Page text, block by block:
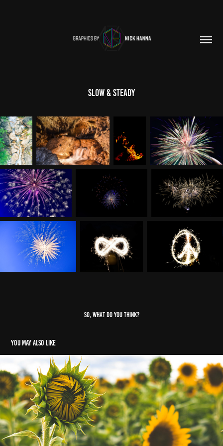
Slow & Steady
SO, WHAT DO YOU THINK?
You may also like
Nature & Animals
2024